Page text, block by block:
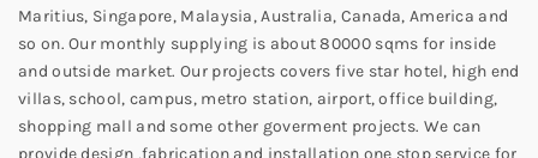
Maritius, Singapore, Malaysia, Australia, Canada, America and
so on. Our monthly supplying is about 80000 sqms for inside
and outside market. Our projects covers five star hotel, high end
villas, school, campus, metro station, airport, office building,
shopping mall and some other goverment projects. We can
provide design ,fabrication and installation one stop service for